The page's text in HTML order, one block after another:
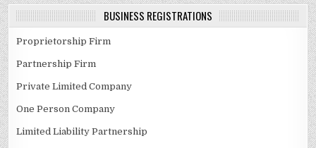
BUSINESS REGISTRATIONS
Proprietorship Firm
Partnership Firm
Private Limited Company
One Person Company
Limited Liability Partnership